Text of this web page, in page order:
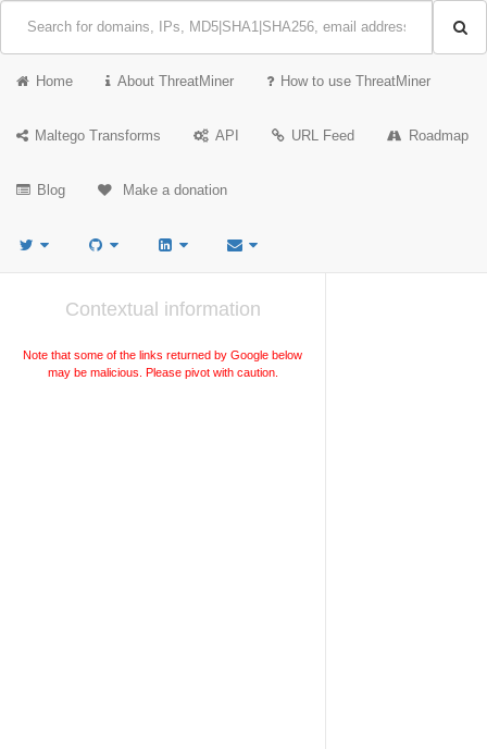
Home About ThreatMiner How to use ThreatMiner
Maltego Transforms API URL Feed Roadmap
Blog Make a donation
Contextual information
Note that some of the links returned by Google below
may be malicious. Please pivot with caution.